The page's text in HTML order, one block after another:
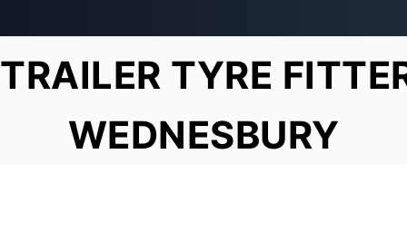
TRAILER TYRE
WEDNESBURY